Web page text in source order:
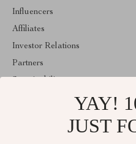
Influencers
Affiliates
Investor Relations
Partners
YAY!
JUST